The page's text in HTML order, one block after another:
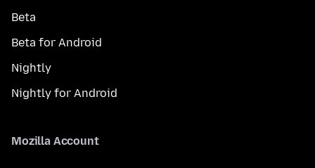
Beta
Beta for Android
Nightly
Nightly for Android
Mozilla Account